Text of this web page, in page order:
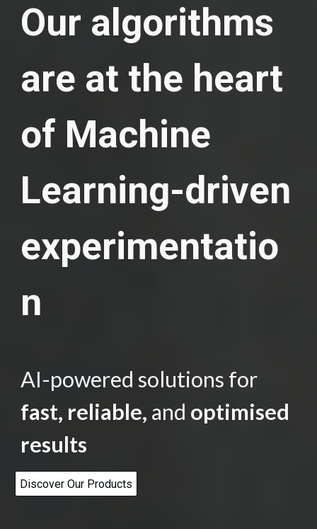
Our algorithms
are at the heart
of Machine
Learning-driven
experimentatio
n
AI-powered solutions for
fast, reliable, and optimised
results
Discover Our Products